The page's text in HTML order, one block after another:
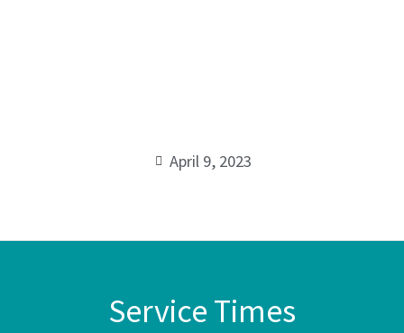
April 9, 2023
Service Times